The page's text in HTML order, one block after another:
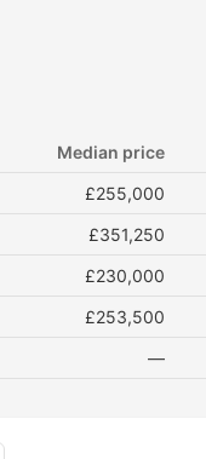
Median price
£255,000
£351,250
£230,000
£253,500
—